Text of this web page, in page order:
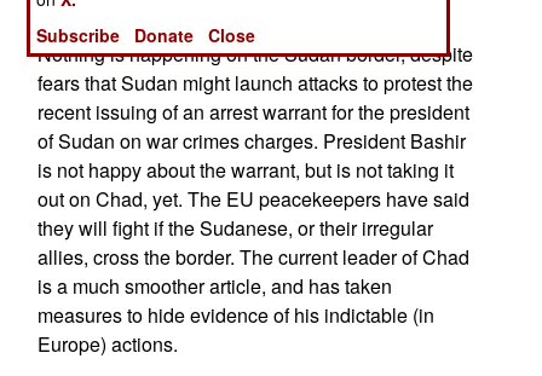
is being prosecuted for allowing torture.
Nothing is happening on the Sudan border, despite
fears that Sudan might launch attacks to protest the
recent issuing of an arrest warrant for the president
of Sudan on war crimes charges. President Bashir
is not happy about the warrant, but is not taking it
out on Chad, yet. The EU peacekeepers have said
they will fight if the Sudanese, or their irregular
allies, cross the border. The current leader of Chad
is a much smoother article, and has taken
measures to hide evidence of his indictable (in
Europe) actions.
Subscribe
Donate Close